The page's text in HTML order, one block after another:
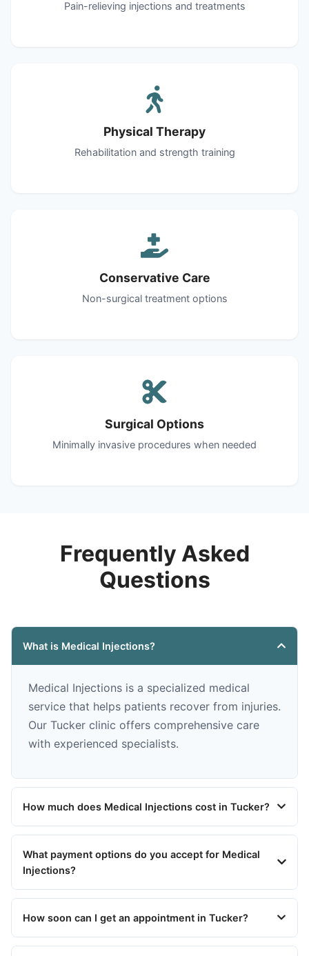
Pain-relieving injections and treatments
Physical Therapy
Rehabilitation and strength training
Conservative Care
Non-surgical treatment options
Surgical Options
Minimally invasive procedures when needed
Frequently Asked
Questions
What is Medical Injections?
Medical Injections is a specialized medical
service that helps patients recover from injuries.
Our Tucker clinic offers comprehensive care
with experienced specialists.
How much does Medical Injections cost in Tucker?
What payment options do you accept for Medical
Injections?
How soon can I get an appointment in Tucker?